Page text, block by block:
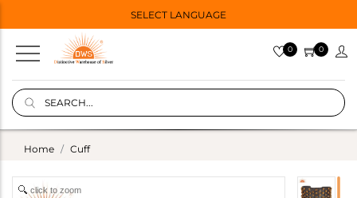
SELECT LANGUAGE
0 0
Home Cuff
click to zoom